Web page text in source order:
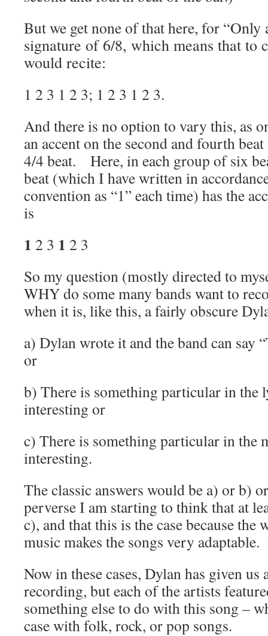
But we get none of that here, for “Only
signature of 6/8, which means that to
would recite:
1 2 3 1 2 3; 1 2 3 1 2 3.
And there is no option to vary this, as
an accent on the second and fourth
4/4 beat. Here, in each group of six
beat (which I have written in
convention as “1” each time) has the
is
1 2 3 1 2 3
So my question (mostly directed to
WHY do some many bands want to
when it is, like this, a fairly obscure
a) Dylan wrote it and the band can say
or
b) There is something particular in the
interesting or
c) There is something particular in the
interesting.
The classic answers would be a) or b)
perverse I am starting to think that at
c), and that this is the case because the
music makes the songs very adaptable.
Now in these cases, Dylan has given
recording, but each of the artists
something else to do with this song –
case with folk, rock, or pop songs.